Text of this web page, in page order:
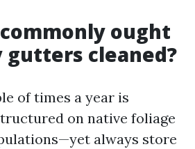
ought
gutters cleaned?
of times a year is
on native foliage
always store